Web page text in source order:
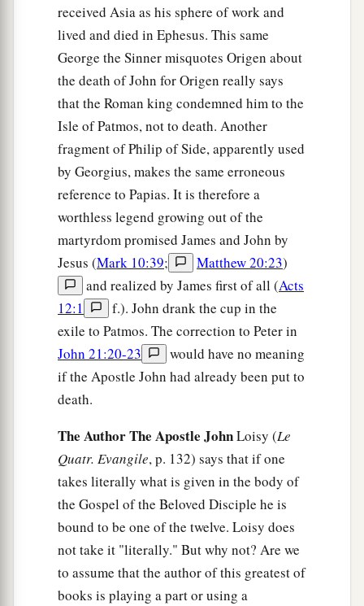
received Asia as his sphere of work and
lived and died in Ephesus. This same
George the Sinner misquotes Origen about
the death of John for Origen really says
that the Roman king condemned him to the
Isle of Patmos, not to death. Another
fragment of Philip of Side, apparently used
by Georgius, makes the same erroneous
reference to Papias. It is therefore a
worthless legend growing out of the
martyrdom promised James and John by
Jesus (Mark 10:39; Matthew 20:23)
and realized by James first of all (Acts
12:1
f.). John drank the cup in the
exile to Patmos. The correction to Peter in
John 21:20-23
would have no meaning
if the Apostle John had already been put to
death.
The Author The Apostle JohnLoisy (Le
Quatr. Evangile, p. 132) says that if one
takes literally what is given in the body of
the Gospel of the Beloved Disciple he is
bound to be one of the twelve. Loisy does
not take it "literally." But why not? Are we
to assume that the author of this greatest of
books is playing a part or using a